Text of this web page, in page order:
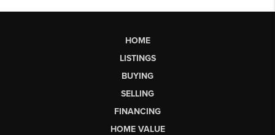
HOME
LISTINGS
BUYING
SELLING
FINANCING
HOME VALUE